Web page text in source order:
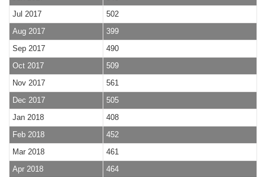
Jul 2017
502
Aug 2017
399
Sep 2017
490
Oct 2017
509
Nov 2017
561
Dec 2017
505
Jan 2018
408
Feb 2018
452
Mar 2018
461
Apr 2018
464